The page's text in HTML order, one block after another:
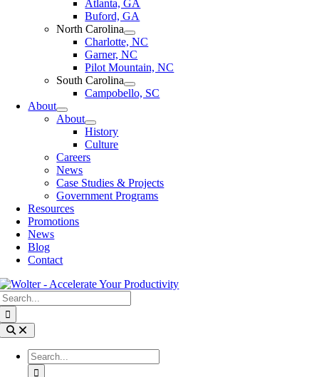
Atlanta, GA
Buford, GA
North Carolina
Charlotte, NC
Garner, NC
Pilot Mountain, NC
South Carolina
Campobello, SC
About
About
History
Culture
Careers
News
Case Studies & Projects
Government Programs
Resources
Promotions
News
Blog
Contact
Toggle
Navigation
Search
for: